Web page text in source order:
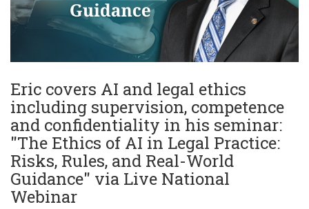
Eric covers AI and legal ethics
including supervision, competence
and confidentiality in his seminar:
"The Ethics of AI in Legal Practice:
Risks, Rules, and Real-World
Guidance" via Live National
Webinar